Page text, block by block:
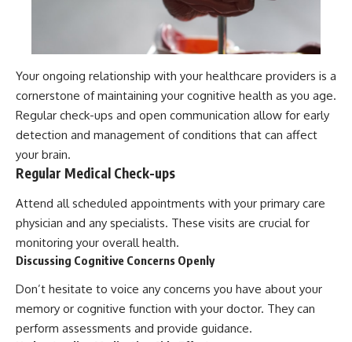
Your ongoing relationship with your healthcare providers is a
cornerstone of maintaining your cognitive health as you age.
Regular check-ups and open communication allow for early
detection and management of conditions that can affect
your brain.
Regular Medical Check-ups
Attend all scheduled appointments with your primary care
physician and any specialists. These visits are crucial for
monitoring your overall health.
Discussing Cognitive Concerns Openly
Don’t hesitate to voice any concerns you have about your
memory or cognitive function with your doctor. They can
perform assessments and provide guidance.